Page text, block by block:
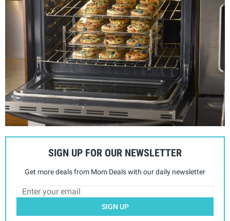
SIGN UP FOR OUR NEWSLETTER
Get more deals from Mom Deals with our daily newsletter
SIGN UP